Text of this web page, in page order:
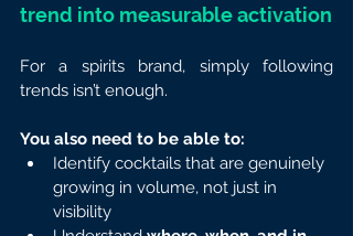
trend into measurable activation
For a spirits brand, simply following
trends isn’t enough.
You also need to be able to:
Identify cocktails that are genuinely
growing in volume, not just in
visibility